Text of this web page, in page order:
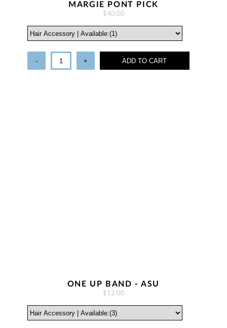
MARGIE PONT PICK
$40.00
- + ADD TO CART
ONE UP BAND - ASU
$12.00